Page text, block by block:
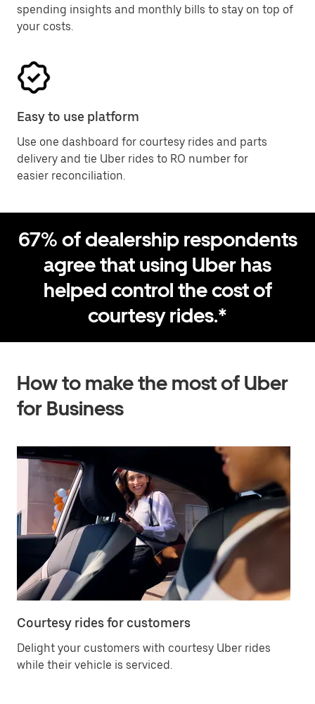
spending insights and monthly bills to stay on top of
your costs.
Easy to use platform
Use one dashboard for courtesy rides and parts
delivery and tie Uber rides to RO number for
easier reconciliation.
67% of dealership respondents
agree that using Uber has
helped control the cost of
courtesy rides.*
How to make the most of Uber
for Business
Courtesy rides for customers
Delight your customers with courtesy Uber rides
while their vehicle is serviced.